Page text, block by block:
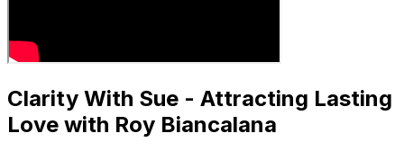
Clarity With Sue - Attracting Lasting
Love with Roy Biancalana